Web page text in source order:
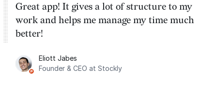
Great app! It gives a lot of structure to my
work and helps me manage my time much
better!
Eliott Jabes
Founder & CEO at Stockly